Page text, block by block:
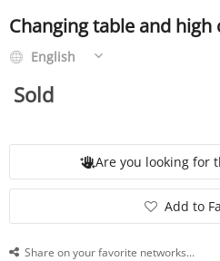
TICKET & CARPOOL
English
Changing table and high
English
Sold
Are you looking for
Add to
Share on your favorite networks...